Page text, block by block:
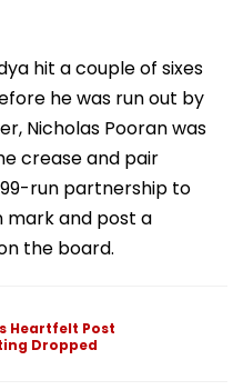
hit a couple of sixes
he was run out by
Nicholas Pooran was
crease and pair
run partnership to
mark and post a
the board.
Heartfelt Post
Dropped